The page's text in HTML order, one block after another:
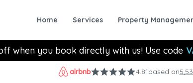
Home Services Property
when you book directly with us! Use code
4.81based on